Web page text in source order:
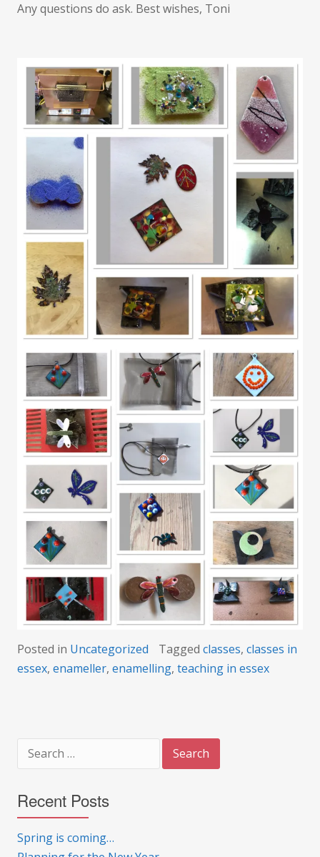
Any questions do ask. Best wishes, Toni
Posted in Uncategorized Tagged classes, classes in
essex, enameller, enamelling, teaching in essex
for:
Recent Posts
Spring is coming…